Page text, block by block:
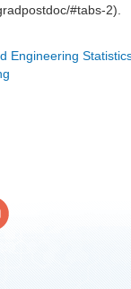
#tabs-2).
Engineering